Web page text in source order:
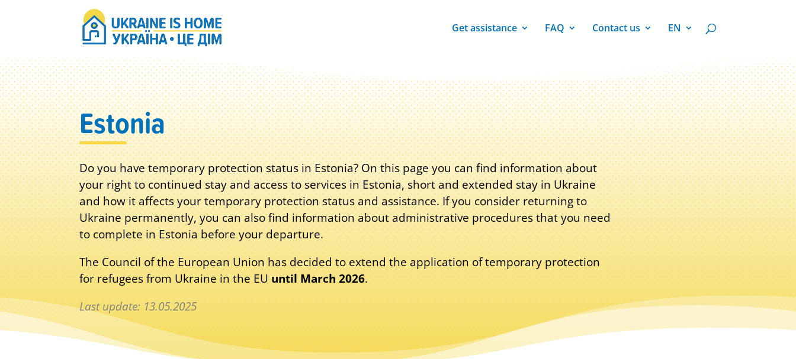
Get assistance FAQ Contact us EN
Estonia
Do you have temporary protection status in Estonia? On this page you can find information about
your right to continued stay and access to services in Estonia, short and extended stay in Ukraine
and how it affects your temporary protection status and assistance. If you consider returning to
Ukraine permanently, you can also find information about administrative procedures that you need
to complete in Estonia before your departure.
The Council of the European Union has decided to extend the application of temporary protection
for refugees from Ukraine in the EUuntil March 2026.
Last update: 13.05.2025